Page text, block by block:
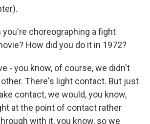
you're choreographing a fight
How did you do it in 1972?
- you know, of course, we didn't
There's light contact. But just
contact, we would, you know,
at the point of contact rather
with it, you know, so we